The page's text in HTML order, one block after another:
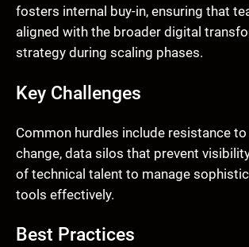
fosters internal buy-in, ensuring that
aligned with the broader digital
strategy during scaling phases.
Key Challenges
Common hurdles include resistance to
change, data silos that prevent
of technical talent to manage
tools effectively.
Best Practices